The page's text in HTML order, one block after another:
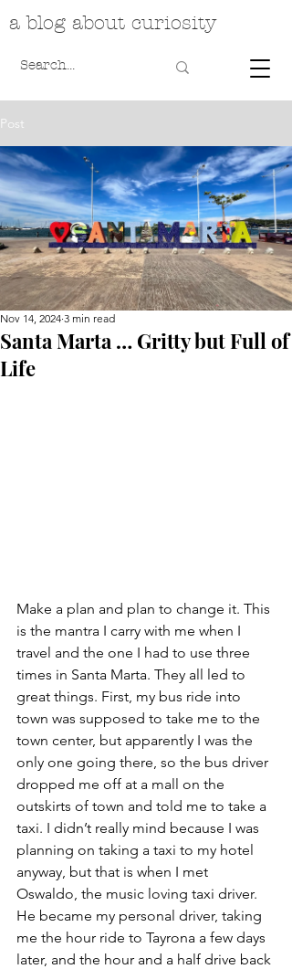
a blog about curiosity
Post
Santa Marta … Gritty but Full of
Life
Nov 14, 2024 3 min read
Make a plan and plan to change it. This
is the mantra I carry with me when I
travel and the one I had to use three
times in Santa Marta. They all led to
great things. First, my bus ride into
town was supposed to take me to the
town center, but apparently I was the
only one going there, so the bus driver
dropped me off at a mall on the
outskirts of town and told me to take a
taxi. I didn’t really mind because I was
planning on taking a taxi to my hotel
anyway, but that is when I met
Oswaldo, the music loving taxi driver.
He became my personal driver, taking
me the hour ride to Tayrona a few days
later, and the hour and a half drive back